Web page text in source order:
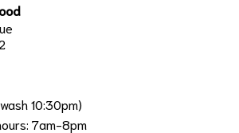
10:30pm)
7am-8pm